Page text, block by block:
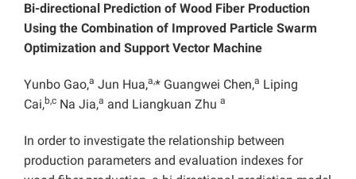
Bi-directional Prediction of Wood Fiber Production
Using the Combination of Improved Particle Swarm
Optimization and Support Vector Machine
Yunbo Gao,a Jun Hua,a,* Guangwei Chen,a Liping
Cai,b,c Na Jia,a and Liangkuan Zhu a
In order to investigate the relationship between
production parameters and evaluation indexes for